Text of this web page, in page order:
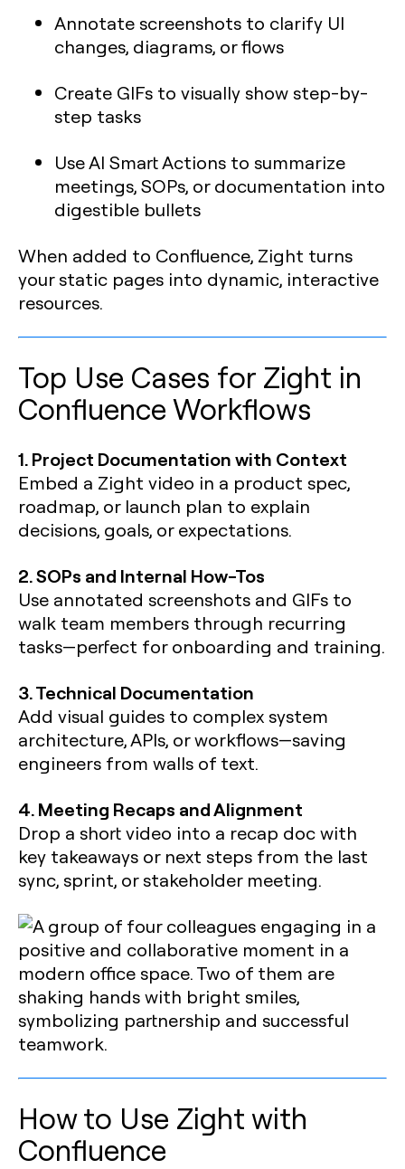
Annotate screenshots to clarify UI
changes, diagrams, or flows
Create GIFs to visually show step-by-
step tasks
Use AI Smart Actions to summarize
meetings, SOPs, or documentation into
digestible bullets
When added to Confluence, Zight turns
your static pages into dynamic, interactive
resources.
Top Use Cases for Zight in
Confluence Workflows
1. Project Documentation with Context
Embed a Zight video in a product spec,
roadmap, or launch plan to explain
decisions, goals, or expectations.
2. SOPs and Internal How-Tos
Use annotated screenshots and GIFs to
walk team members through recurring
tasks—perfect for onboarding and training.
3. Technical Documentation
Add visual guides to complex system
architecture, APIs, or workflows—saving
engineers from walls of text.
4. Meeting Recaps and Alignment
Drop a short video into a recap doc with
key takeaways or next steps from the last
sync, sprint, or stakeholder meeting.
How to Use Zight with
Confluence